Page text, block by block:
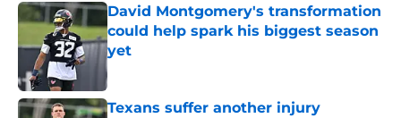
David Montgomery's transformation
could help spark his biggest season
yet
Published by on Invalid Date
Texans suffer another injury